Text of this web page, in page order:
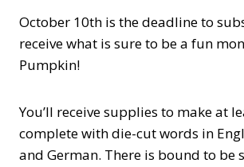
October 10th is the deadline to
receive what is sure to be a fun
Pumpkin!
You’ll receive supplies to make at
complete with die-cut words in
and German. There is bound to be